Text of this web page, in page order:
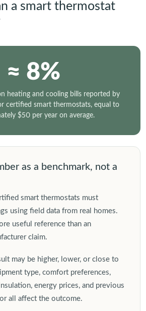
a smart thermostat
≈ 8%
heating and cooling bills reported by
certified smart thermostats, equal to
$50 per year on average.
as a benchmark, not a
smart thermostats must
using field data from real homes.
useful reference than an
claim.
may be higher, lower, or close to
type, comfort preferences,
energy prices, and previous
all affect the outcome.